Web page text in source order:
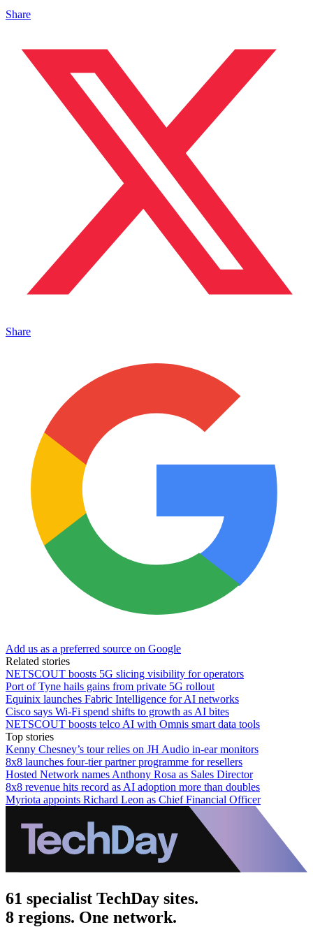
Share
Share
Add us as a preferred source on Google
Related stories
NETSCOUT boosts 5G slicing visibility for operators
Port of Tyne hails gains from private 5G rollout
Equinix launches Fabric Intelligence for AI networks
Cisco says Wi-Fi spend shifts to growth as AI bites
NETSCOUT boosts telco AI with Omnis smart data tools
Top stories
Kenny Chesney’s tour relies on JH Audio in-ear monitors
8x8 launches four-tier partner programme for resellers
Hosted Network names Anthony Rosa as Sales Director
8x8 revenue hits record as AI adoption more than doubles
Myriota appoints Richard Leon as Chief Financial Officer
61 specialist TechDay sites.
8 regions. One network.